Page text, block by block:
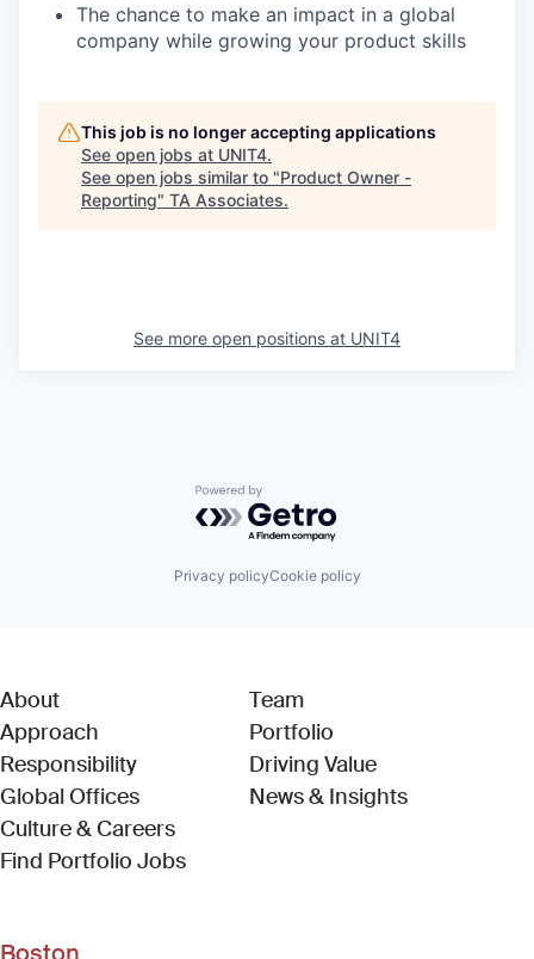
The chance to make an impact in a global
company while growing your product skills
This job is no longer accepting applications
See open jobs at UNIT4.
See open jobs similar to "Product Owner -
Reporting" TA Associates.
See more open positions at UNIT4
Powered by Getro.com
Privacy policyCookie policy
About
Approach
Responsibility
Global Offices
Culture & Careers
Find Portfolio Jobs(Link opens in new window)
Team
Portfolio
Driving Value
News & Insights